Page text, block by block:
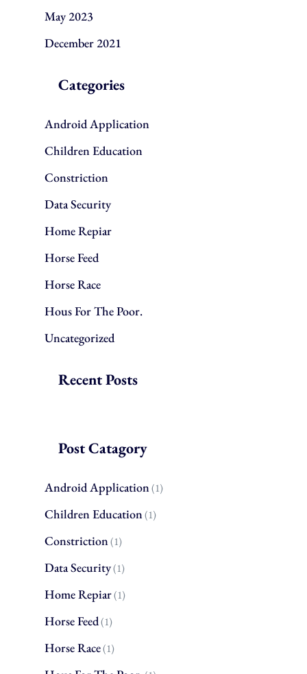
May 2023
December 2021
Categories
Android Application
Children Education
Constriction
Data Security
Home Repiar
Horse Feed
Horse Race
Hous For The Poor.
Uncategorized
Recent Posts
Post Catagory
Android Application(1)
Children Education(1)
Constriction(1)
Data Security(1)
Home Repiar(1)
Horse Feed(1)
Horse Race(1)